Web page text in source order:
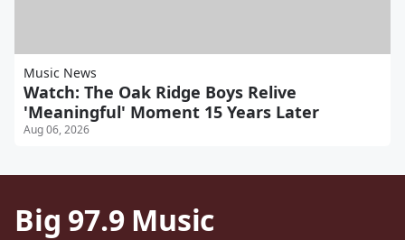
Music News
Watch: The Oak Ridge Boys Relive
'Meaningful' Moment 15 Years Later
Aug 06, 2026
Big 97.9 Music